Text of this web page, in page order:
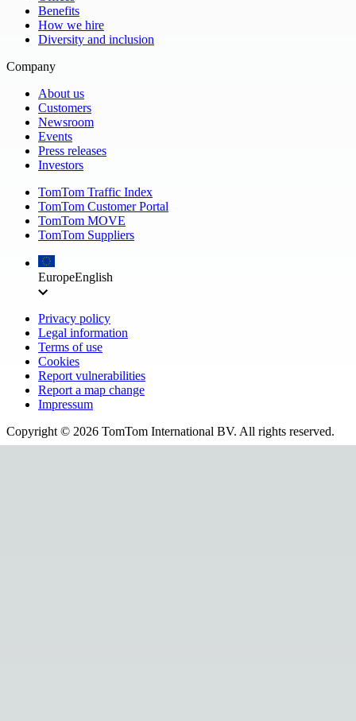
Benefits
How we hire
Diversity and inclusion
Company
About us
Customers
Newsroom
Events
Press releases
Investors
TomTom Traffic Index
TomTom Customer Portal
TomTom MOVE
TomTom Suppliers
EuropeEnglish
Privacy policy
Legal information
Terms of use
Cookies
Report vulnerabilities
Report a map change
Impressum
Copyright © 2026 TomTom International BV. All rights reserved.